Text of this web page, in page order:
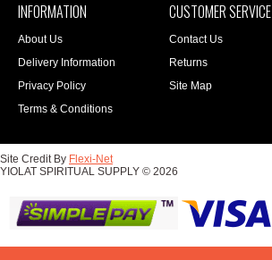
INFORMATION
About Us
Delivery Information
Privacy Policy
Terms & Conditions
CUSTOMER SERVICE
Contact Us
Returns
Site Map
Site Credit By Flexi-Net
YIOLAT SPIRITUAL SUPPLY © 2026